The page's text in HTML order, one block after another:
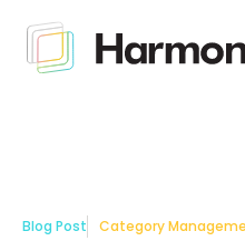
Blog Post Category